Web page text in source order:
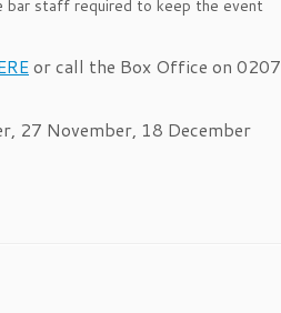
staff required to keep the event
or call the Box Office on 0207
27 November, 18 December